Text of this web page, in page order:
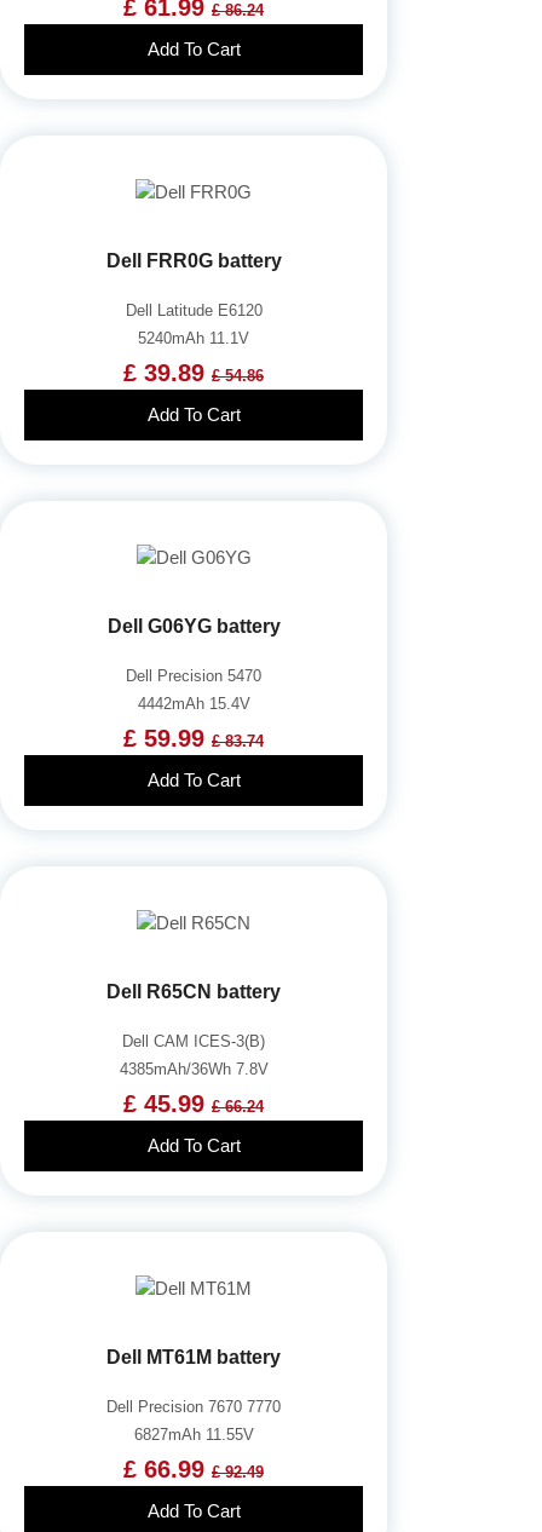
£ 61.99 £ 86.24
Add To Cart
Dell FRR0G battery
Dell Latitude E6120
5240mAh 11.1V
£ 39.89 £ 54.86
Add To Cart
Dell G06YG battery
Dell Precision 5470
4442mAh 15.4V
£ 59.99 £ 83.74
Add To Cart
Dell R65CN battery
Dell CAM ICES-3(B)
4385mAh/36Wh 7.8V
£ 45.99 £ 66.24
Add To Cart
Dell MT61M battery
Dell Precision 7670 7770
6827mAh 11.55V
£ 66.99 £ 92.49
Add To Cart